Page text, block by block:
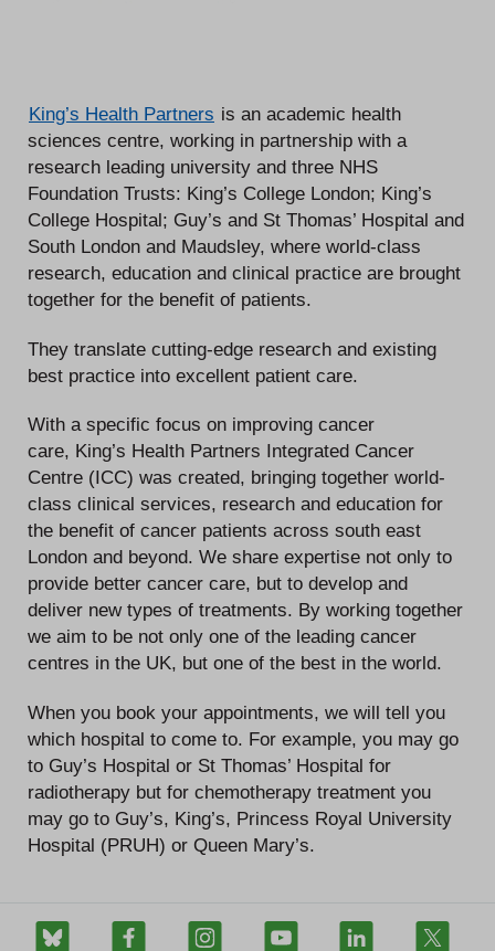
King’s Health Partners is an academic health
sciences centre, working in partnership with a
research leading university and three NHS
Foundation Trusts: King’s College London; King’s
College Hospital; Guy’s and St Thomas’ Hospital and
South London and Maudsley, where world-class
research, education and clinical practice are brought
together for the benefit of patients.
They translate cutting-edge research and existing
best practice into excellent patient care.
With a specific focus on improving cancer
care, King’s Health Partners Integrated Cancer
Centre (ICC) was created, bringing together world-
class clinical services, research and education for
the benefit of cancer patients across south east
London and beyond. We share expertise not only to
provide better cancer care, but to develop and
deliver new types of treatments. By working together
we aim to be not only one of the leading cancer
centres in the UK, but one of the best in the world.
When you book your appointments, we will tell you
which hospital to come to. For example, you may go
to Guy’s Hospital or St Thomas’ Hospital for
radiotherapy but for chemotherapy treatment you
may go to Guy’s, King’s, Princess Royal University
Hospital (PRUH) or Queen Mary’s.